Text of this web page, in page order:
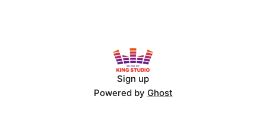
Sign up
Powered by Ghost